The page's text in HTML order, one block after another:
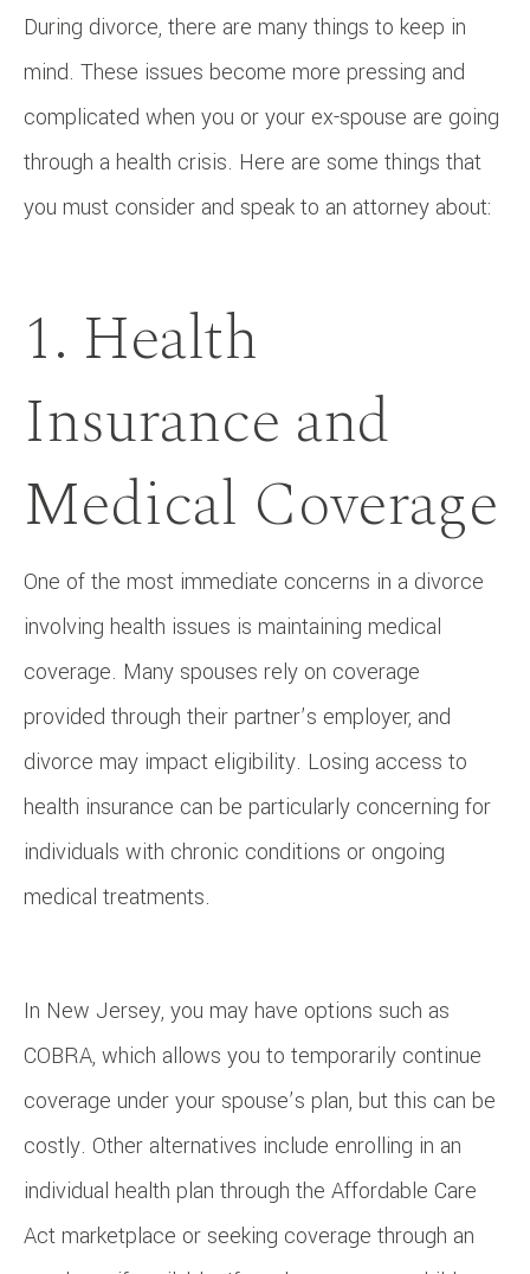
During divorce, there are many things to keep in
mind. These issues become more pressing and
complicated when you or your ex-spouse are going
through a health crisis. Here are some things that
you must consider and speak to an attorney about:
1. Health
Insurance and
Medical Coverage
One of the most immediate concerns in a divorce
involving health issues is maintaining medical
coverage. Many spouses rely on coverage
provided through their partner’s employer, and
divorce may impact eligibility. Losing access to
health insurance can be particularly concerning for
individuals with chronic conditions or ongoing
medical treatments.
In New Jersey, you may have options such as
COBRA, which allows you to temporarily continue
coverage under your spouse’s plan, but this can be
costly. Other alternatives include enrolling in an
individual health plan through the Affordable Care
Act marketplace or seeking coverage through an